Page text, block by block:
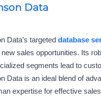
Data
Data’s targeted database
new sales opportunities. Its
segments lead to
Data is an ideal blend of
expertise for effective